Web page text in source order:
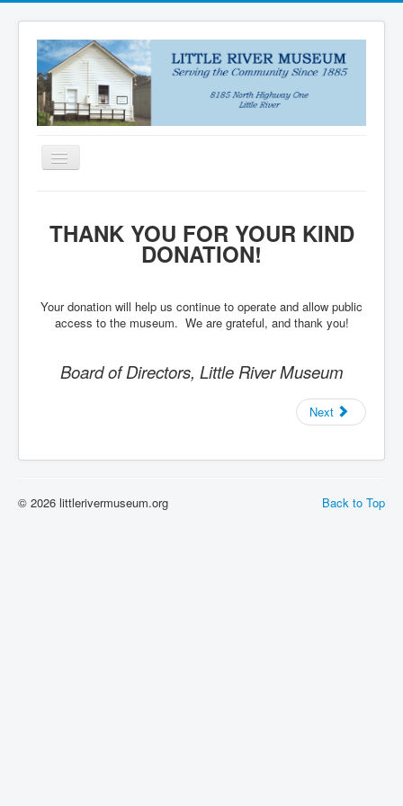
Toggle
Navigation
NEWS
COLLECTIONS
DONATE Donate donationthanks
THANK YOU FOR YOUR KIND
DONATION!
Your donation will help us continue to operate and allow public
access to the museum. We are grateful, and thank you!
Board of Directors, Little River Museum
Next
Back to Top
© 2026 littlerivermuseum.org